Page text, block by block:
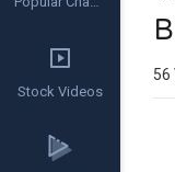
56
Stock Videos